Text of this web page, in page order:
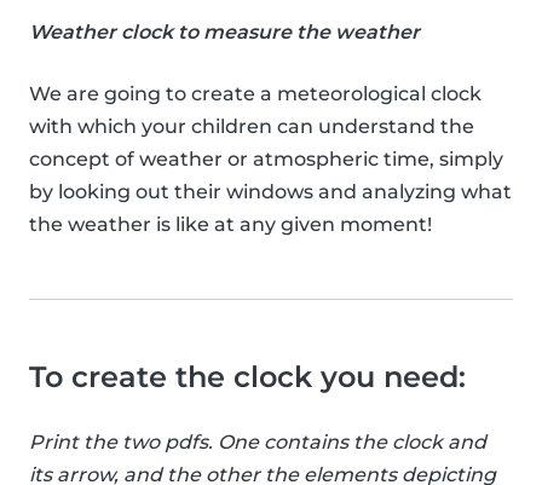
Weather clock to measure the weather
We are going to create a meteorological clock
with which your children can understand the
concept of weather or atmospheric time, simply
by looking out their windows and analyzing what
the weather is like at any given moment!
To create the clock you need:
Print the two pdfs. One contains the clock and
its arrow, and the other the elements depicting